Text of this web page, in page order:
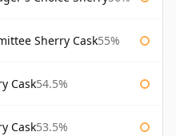
Sherry Cask55%
Cask54.5%
Cask53.5%